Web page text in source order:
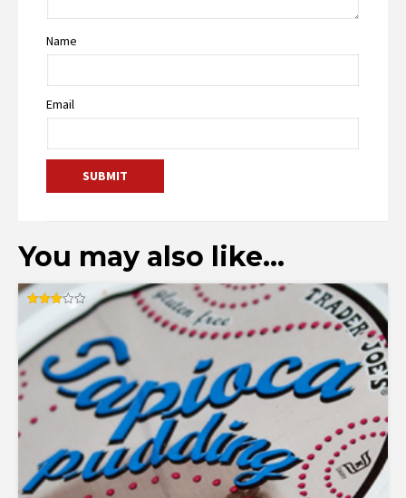
Name
Email
You may also like…
out of
5